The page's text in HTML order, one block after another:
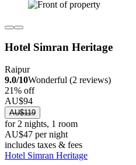
Hotel Simran Heritage
Raipur
9.0/10Wonderful (2 reviews)
21% off
AU$94
AU$119
for 2 nights, 1 room
AU$47 per night
includes taxes & fees
Hotel Simran Heritage